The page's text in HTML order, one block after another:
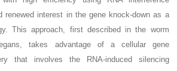
renewed interest in the gene knock-down as a
This approach, first described in the worm
, takes advantage of a cellular gene
that involves the RNA-induced silencing